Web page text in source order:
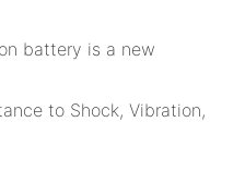
battery is a new
to Shock, Vibration,